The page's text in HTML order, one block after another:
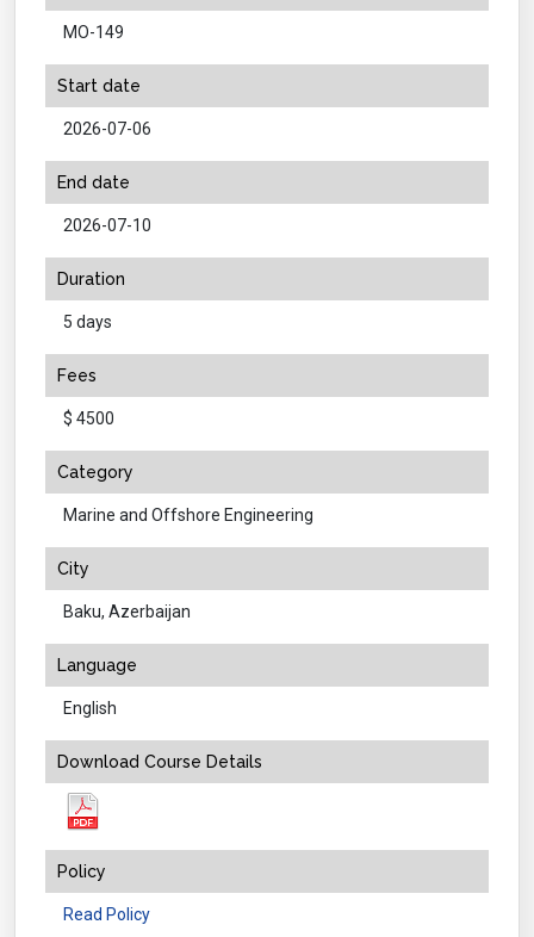
MO-149
Start date
2026-07-06
End date
2026-07-10
Duration
5 days
Fees
$ 4500
Category
Marine and Offshore Engineering
City
Baku, Azerbaijan
Language
English
Download Course Details
Policy
Read Policy